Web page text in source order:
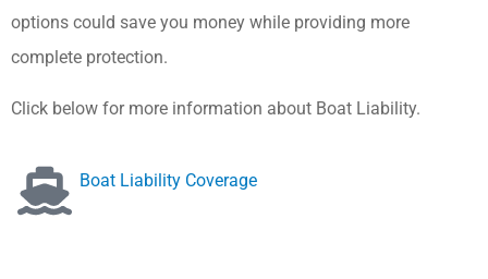
options could save you money while providing more
complete protection.
Click below for more information about Boat Liability.
Boat Liability Coverage